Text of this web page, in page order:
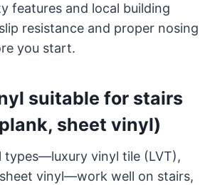
features and local building
resistance and proper nosing
you start.
suitable for stairs
sheet vinyl)
types—luxury vinyl tile (LVT),
vinyl—work well on stairs,